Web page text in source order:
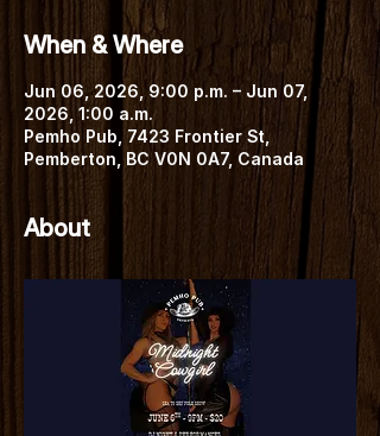
When & Where
Jun 06, 2026, 9:00 p.m. – Jun 07,
2026, 1:00 a.m.
Pemho Pub, 7423 Frontier St,
Pemberton, BC V0N 0A7, Canada
About